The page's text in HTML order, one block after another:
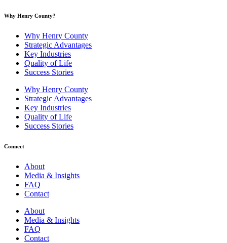
Why Henry County?​
Why Henry County
Strategic Advantages
Key Industries
Quality of Life
Success Stories
Why Henry County
Strategic Advantages
Key Industries
Quality of Life
Success Stories
Connect
About
Media & Insights
FAQ
Contact
About
Media & Insights
FAQ
Contact